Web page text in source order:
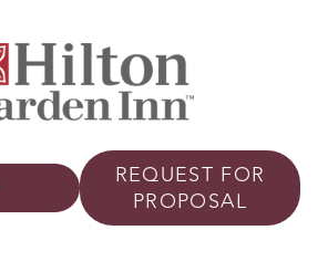
REQUEST FOR
PROPOSAL